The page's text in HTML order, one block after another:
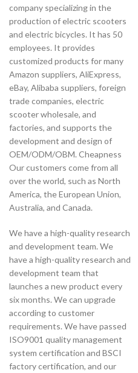
company specializing in the
production of electric scooters
and electric bicycles. It has 50
employees. It provides
customized products for many
Amazon suppliers, AliExpress,
eBay, Alibaba suppliers, foreign
trade companies, electric
scooter wholesale, and
factories, and supports the
development and design of
OEM/ODM/OBM. Cheapness
Our customers come from all
over the world, such as North
America, the European Union,
Australia, and Canada.
We have a high-quality research
and development team. We
have a high-quality research and
development team that
launches a new product every
six months. We can upgrade
according to customer
requirements. We have passed
ISO9001 quality management
system certification and BSCI
factory certification, and our